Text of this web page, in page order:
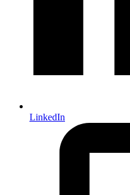
LinkedIn